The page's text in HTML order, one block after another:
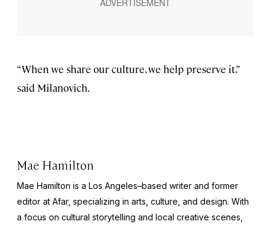
“When we share our culture, we help preserve it,”
said Milanovich.
Mae Hamilton
Mae Hamilton is a Los Angeles–based writer and former
editor at Afar, specializing in arts, culture, and design. With
a focus on cultural storytelling and local creative scenes,